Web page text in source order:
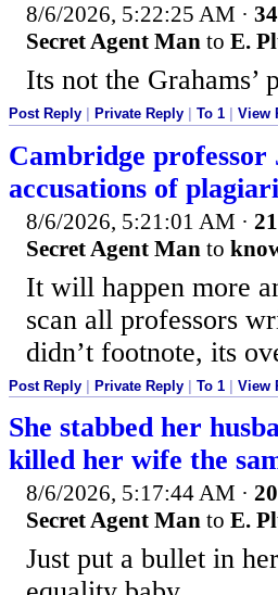
8/6/2026, 5:22:25 AM ·
Secret Agent Man to E.
Its not the Grahams’
Post Reply Private Reply To 1 View
Cambridge professor
accusations of
8/6/2026, 5:21:01 AM ·
Secret Agent Man to
It will happen more
scan all professors
didn’t footnote, its
Post Reply Private Reply To 1 View
She stabbed her
killed her wife the
8/6/2026, 5:17:44 AM ·
Secret Agent Man to E.
Just put a bullet in